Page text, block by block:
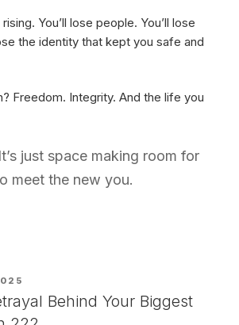
You’ll lose people. You’ll lose
the identity that kept you safe and
Freedom. Integrity. And the life you
just space making room for
meet the new you.
Behind Your Biggest